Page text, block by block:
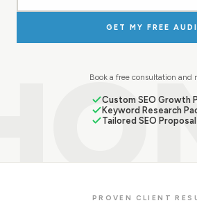
GET MY FREE
Book a free consultation and
Custom SEO Growth
Keyword Research
Tailored SEO Proposal
PROVEN CLIENT